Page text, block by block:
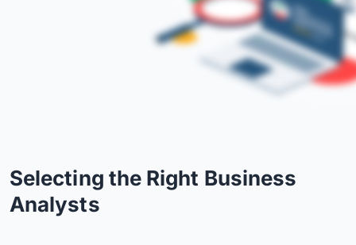
Selecting the Right Business
Analysts